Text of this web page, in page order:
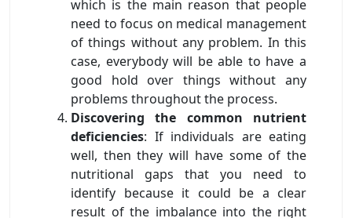
which is the main reason that people
need to focus on medical management
of things without any problem. In this
case, everybody will be able to have a
good hold over things without any
problems throughout the process.
Discovering the common nutrient
deficiencies: If individuals are eating
well, then they will have some of the
nutritional gaps that you need to
identify because it could be a clear
result of the imbalance into the right